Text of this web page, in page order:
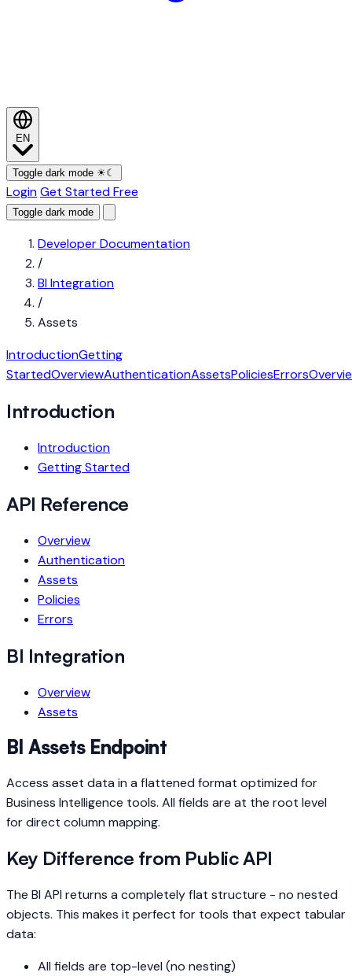
EN
Toggle dark mode ☀☾
LoginGet Started Free
Toggle dark mode
Developer Documentation
/
BI Integration
/
Assets
IntroductionGetting
StartedOverviewAuthenticationAssetsPoliciesErrors
Introduction
Introduction
Getting Started
API Reference
Overview
Authentication
Assets
Policies
Errors
BI Integration
Overview
Assets
BI Assets Endpoint
Access asset data in a flattened format optimized for
Business Intelligence tools. All fields are at the root level
for direct column mapping.
Key Difference from Public API
The BI API returns a completely flat structure - no nested
objects. This makes it perfect for tools that expect tabular
data:
All fields are top-level (no nesting)